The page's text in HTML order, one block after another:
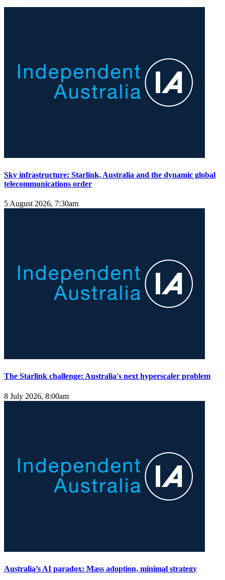
Sky infrastructure: Starlink, Australia and the dynamic global
telecommunications order
5 August 2026, 7:30am
The Starlink challenge: Australia's next hyperscaler problem
8 July 2026, 8:00am
Australia’s AI paradox: Mass adoption, minimal strategy